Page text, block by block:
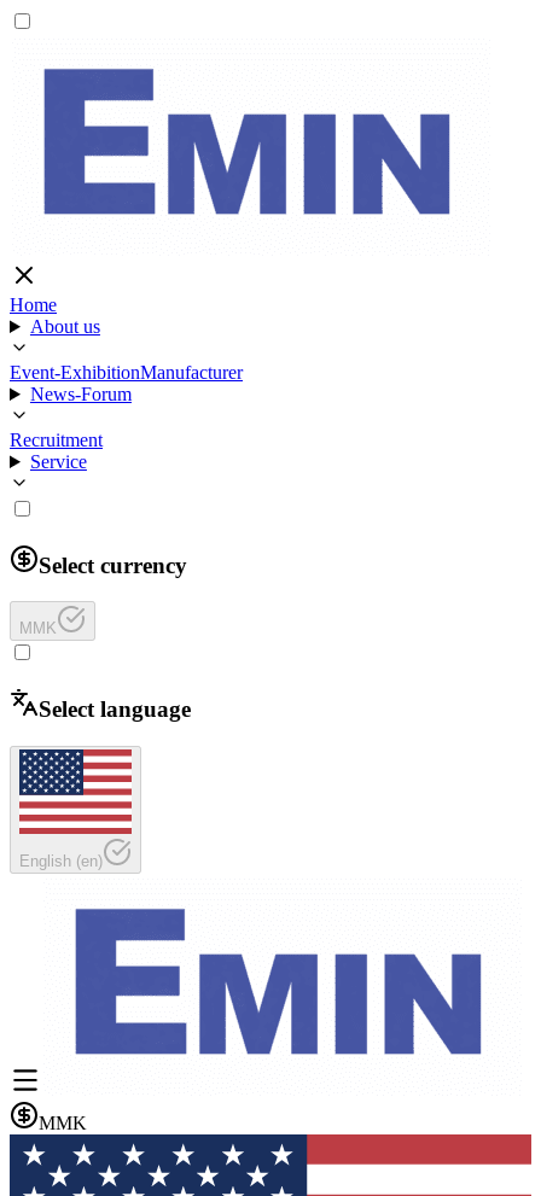
Home
About us
Event-ExhibitionManufacturer
News-Forum
Recruitment
Service
Select currency
MMK
Select language
English (en)
MMK